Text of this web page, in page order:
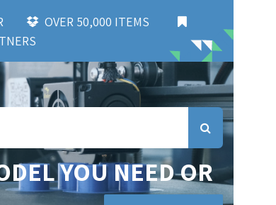
OVER 50,000 ITEMS
YOU NEED OR